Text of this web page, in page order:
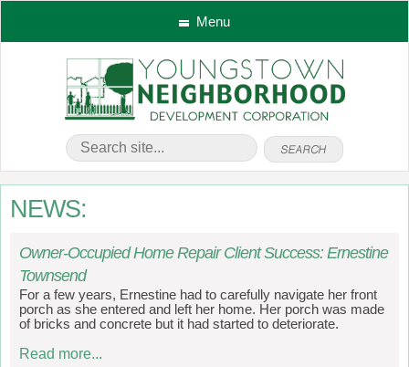
Menu
NEWS:
Owner-Occupied Home Repair Client Success: Ernestine
Townsend
For a few years, Ernestine had to carefully navigate her front
porch as she entered and left her home. Her porch was made
of bricks and concrete but it had started to deteriorate.
Read more...